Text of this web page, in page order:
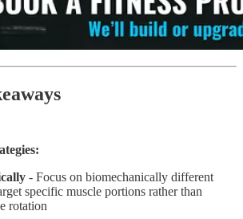
- Focus on biomechanically different
specific muscle portions rather than
rotation